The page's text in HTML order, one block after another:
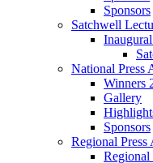
Sponsors
Satchwell
National Press
Winners
Gallery
Sponsors
Regional Press
Regional